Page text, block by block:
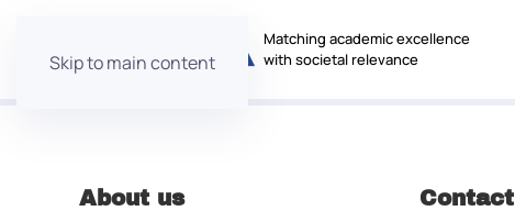
Skip to main content
Matching academic excellence
with societal relevance
About us Contact